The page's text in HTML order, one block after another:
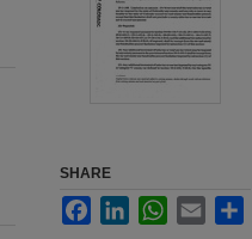
SHARE
FacebookLinkedInWhatsApp
Email